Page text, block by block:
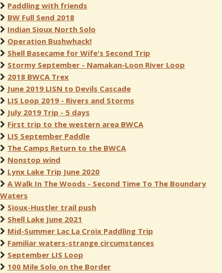
Paddling with friends
BW Full Send 2018
Indian Sioux North Solo
Operation Bushwhack!
Shell Basecame for Wife's Second Trip
Stormy September - Namakan-Loon River Loop
2018 BWCA Trex
June 2019 LISN to Devils Cascade
LIS Loop 2019 - Rivers and Storms
July 2019 Trip - 5 days
First trip to the western area BWCA
LIS September Paddle
The Camps Return to the BWCA
Nonstop wind
Lynx Lake Trip June 2020
A Walk In The Woods - Second Time To The Boundary
Waters
Sioux-Hustler trail push
Shell Lake June 2021
Mid-Summer Lac La Croix Paddling Trip
Familiar waters-strange circumstances
September LIS Loop
100 Mile Solo on the Border